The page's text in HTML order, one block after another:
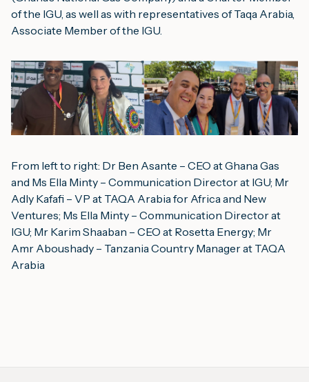
of the IGU, as well as with representatives of Taqa Arabia,
Associate Member of the IGU.
From left to right: Dr Ben Asante – CEO at Ghana Gas
and Ms Ella Minty – Communication Director at IGU; Mr
Adly Kafafi – VP at TAQA Arabia for Africa and New
Ventures; Ms Ella Minty – Communication Director at
IGU; Mr Karim Shaaban – CEO at Rosetta Energy; Mr
Amr Aboushady – Tanzania Country Manager at TAQA
Arabia